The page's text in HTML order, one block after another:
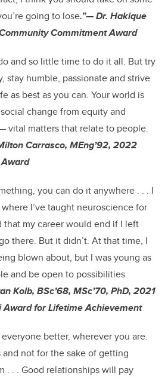
going to lose.”— Dr. Hakique
Commitment Award
and so little time to do it all. But try
stay humble, passionate and strive
as best as you can. Your world is
change from equity and
vital matters that relate to people.
Carrasco, MEng’92, 2022
you can do it anywhere . . . I
I’ve taught neuroscience for
that my career would end if I left
there. But it didn’t. At that time, I
blown about, but I was young as
and be open to possibilities.
Kolb, BSc’68, MSc’70, PhD, 2021
for Lifetime Achievement
better, wherever you are.
not for the sake of getting
. . . Good relationships will pay